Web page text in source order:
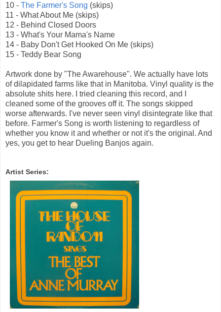
10 - The Farmer's Song (skips)
11 - What About Me (skips)
12 - Behind Closed Doors
13 - What's Your Mama's Name
14 - Baby Don't Get Hooked On Me (skips)
15 - Teddy Bear Song
Artwork done by "The Awarehouse". We actually have lots
of dilapidated farms like that in Manitoba. Vinyl quality is the
absolute shits here. I tried cleaning this record, and I
cleaned some of the grooves off it. The songs skipped
worse afterwards. I've never seen vinyl disintegrate like that
before. Farmer's Song is worth listening to regardless of
whether you know it and whether or not it's the original. And
yes, you get to hear Dueling Banjos again.
Artist Series: